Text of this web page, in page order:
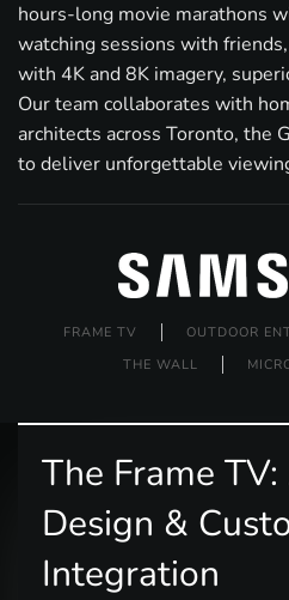
hours-long movie marathons
watching sessions with
with 4K and 8K imagery,
Our team collaborates with
architects across Toronto, the
to deliver unforgettable
FRAME TV OUTDOOR
THE WALL
The Frame
Design &
Integration